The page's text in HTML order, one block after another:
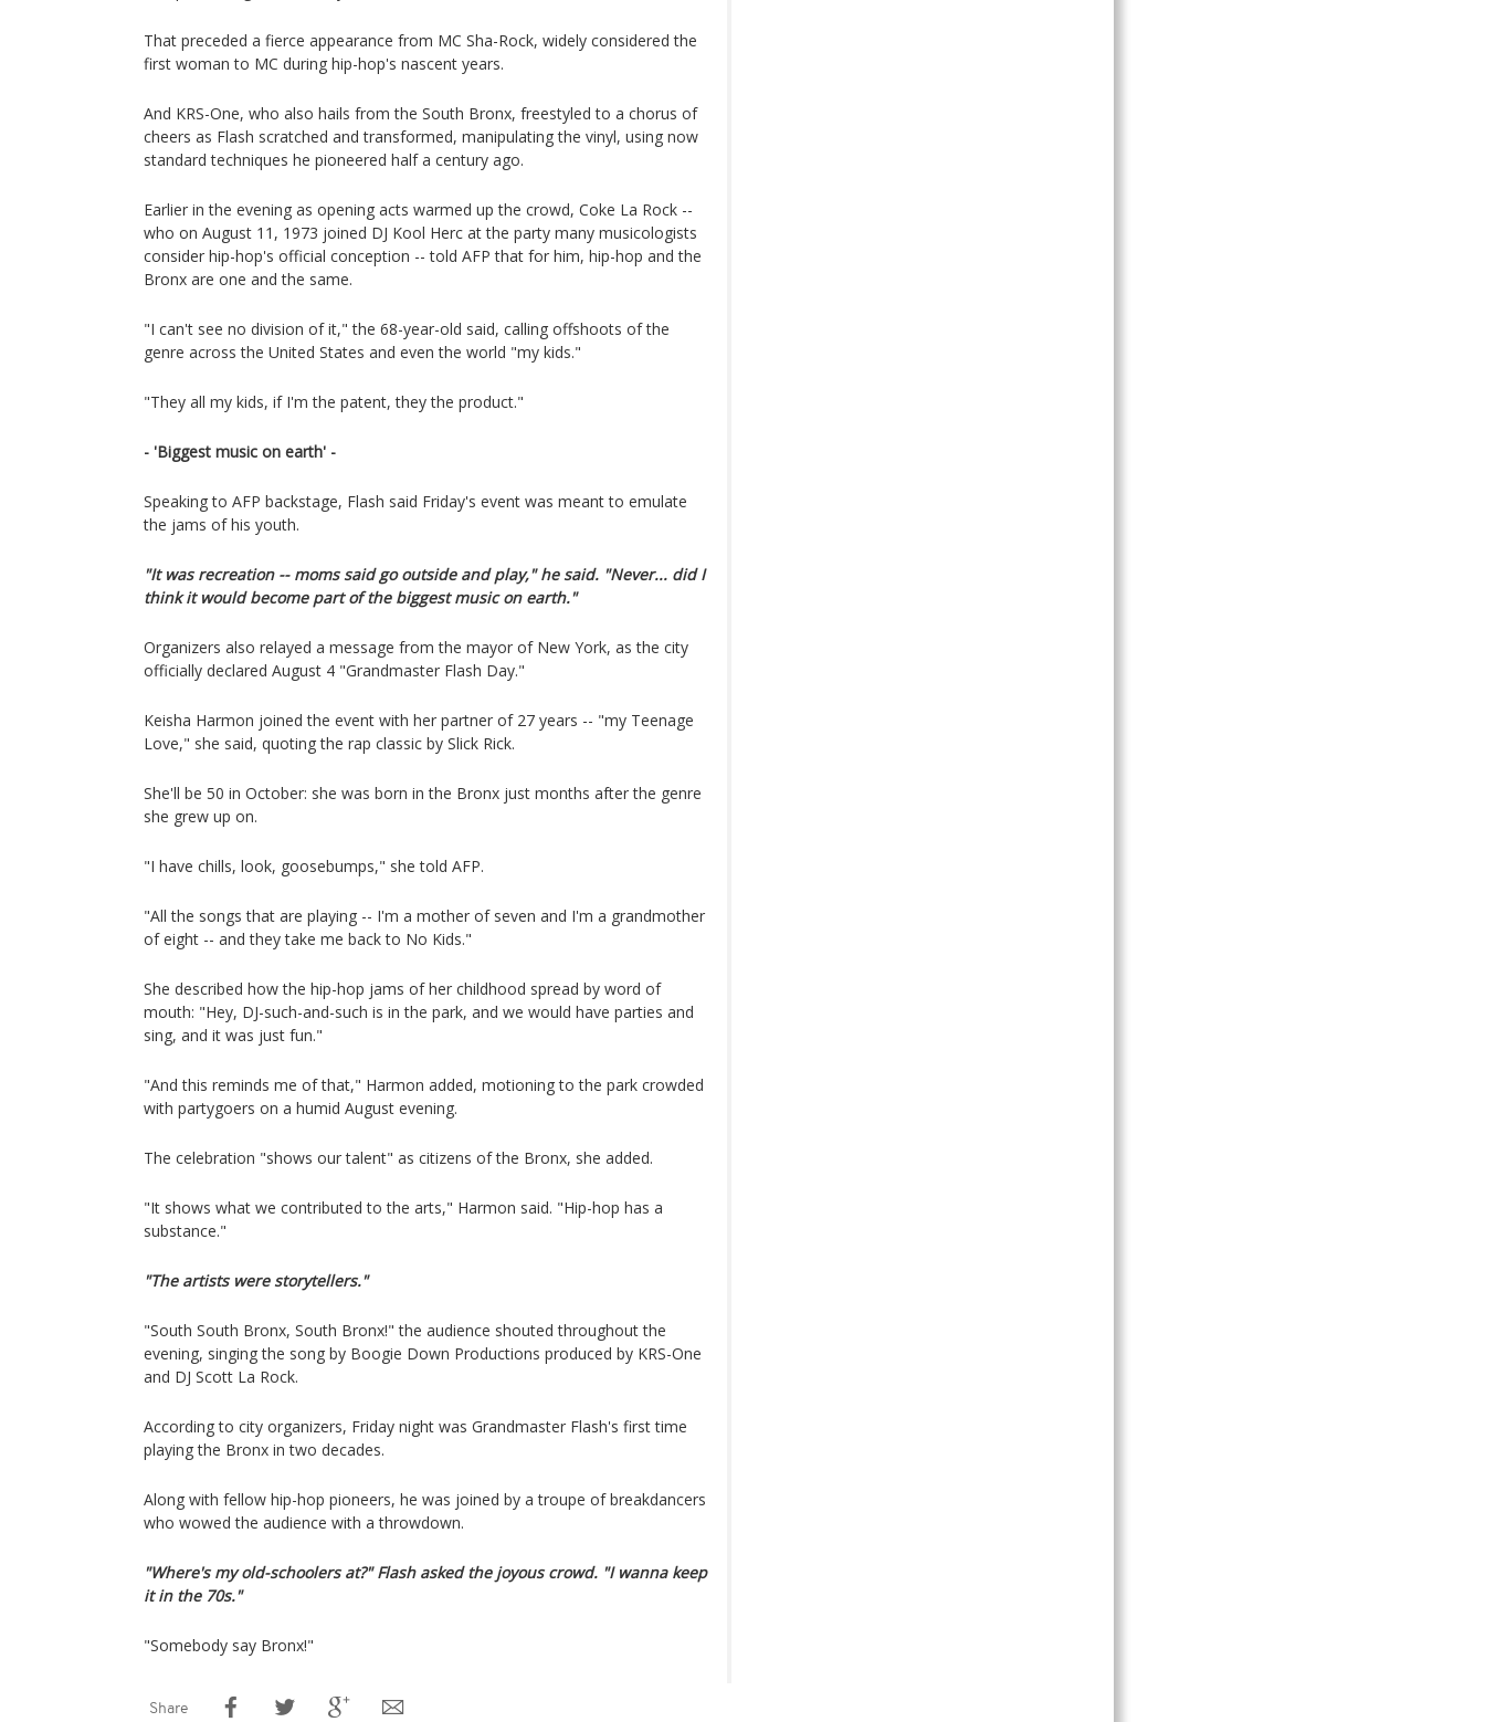
That preceded a fierce appearance from MC Sha-Rock, widely considered the
first woman to MC during hip-hop's nascent years.
And KRS-One, who also hails from the South Bronx, freestyled to a chorus of
cheers as Flash scratched and transformed, manipulating the vinyl, using now
standard techniques he pioneered half a century ago.
Earlier in the evening as opening acts warmed up the crowd, Coke La Rock --
who on August 11, 1973 joined DJ Kool Herc at the party many musicologists
consider hip-hop's official conception -- told AFP that for him, hip-hop and the
Bronx are one and the same.
"I can't see no division of it," the 68-year-old said, calling offshoots of the
genre across the United States and even the world "my kids."
"They all my kids, if I'm the patent, they the product."
- 'Biggest music on earth' -
Speaking to AFP backstage, Flash said Friday's event was meant to emulate
the jams of his youth.
"It was recreation -- moms said go outside and play," he said. "Never... did I
think it would become part of the biggest music on earth."
Organizers also relayed a message from the mayor of New York, as the city
officially declared August 4 "Grandmaster Flash Day."
Keisha Harmon joined the event with her partner of 27 years -- "my Teenage
Love," she said, quoting the rap classic by Slick Rick.
She'll be 50 in October: she was born in the Bronx just months after the genre
she grew up on.
"I have chills, look, goosebumps," she told AFP.
"All the songs that are playing -- I'm a mother of seven and I'm a grandmother
of eight -- and they take me back to No Kids."
She described how the hip-hop jams of her childhood spread by word of
mouth: "Hey, DJ-such-and-such is in the park, and we would have parties and
sing, and it was just fun."
"And this reminds me of that," Harmon added, motioning to the park crowded
with partygoers on a humid August evening.
The celebration "shows our talent" as citizens of the Bronx, she added.
"It shows what we contributed to the arts," Harmon said. "Hip-hop has a
substance."
"The artists were storytellers."
"South South Bronx, South Bronx!" the audience shouted throughout the
evening, singing the song by Boogie Down Productions produced by KRS-One
and DJ Scott La Rock.
According to city organizers, Friday night was Grandmaster Flash's first time
playing the Bronx in two decades.
Along with fellow hip-hop pioneers, he was joined by a troupe of breakdancers
who wowed the audience with a throwdown.
"Where's my old-schoolers at?" Flash asked the joyous crowd. "I wanna keep
it in the 70s."
"Somebody say Bronx!"
Share